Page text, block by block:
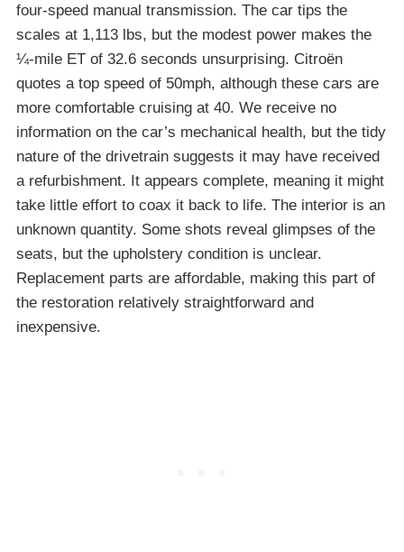
four-speed manual transmission. The car tips the
scales at 1,113 lbs, but the modest power makes the
¼-mile ET of 32.6 seconds unsurprising. Citroën
quotes a top speed of 50mph, although these cars are
more comfortable cruising at 40. We receive no
information on the car’s mechanical health, but the tidy
nature of the drivetrain suggests it may have received
a refurbishment. It appears complete, meaning it might
take little effort to coax it back to life. The interior is an
unknown quantity. Some shots reveal glimpses of the
seats, but the upholstery condition is unclear.
Replacement parts are affordable, making this part of
the restoration relatively straightforward and
inexpensive.